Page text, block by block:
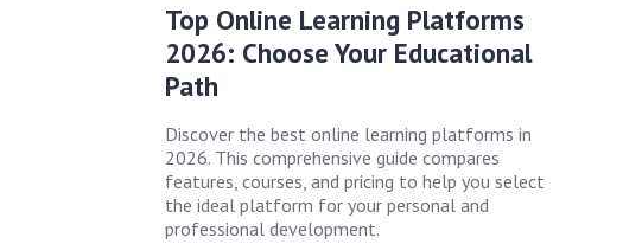
Top Online Learning Platforms
2026: Choose Your Educational
Path
Discover the best online learning platforms in
2026. This comprehensive guide compares
features, courses, and pricing to help you select
the ideal platform for your personal and
professional development.